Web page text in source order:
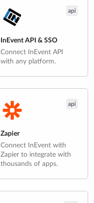
api
InEvent API & SSO
Connect InEvent API
with any platform.
api
Zapier
Connect InEvent with
Zapier to integrate with
thousands of apps.